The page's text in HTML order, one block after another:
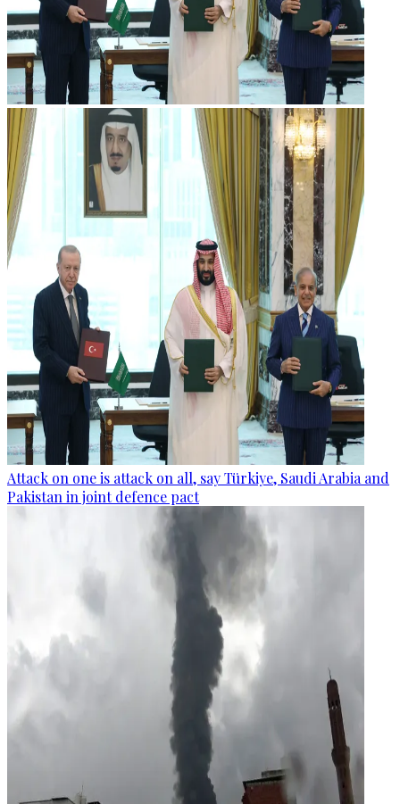
Attack on one is attack on all, say Türkiye, Saudi Arabia and
Pakistan in joint defence pact